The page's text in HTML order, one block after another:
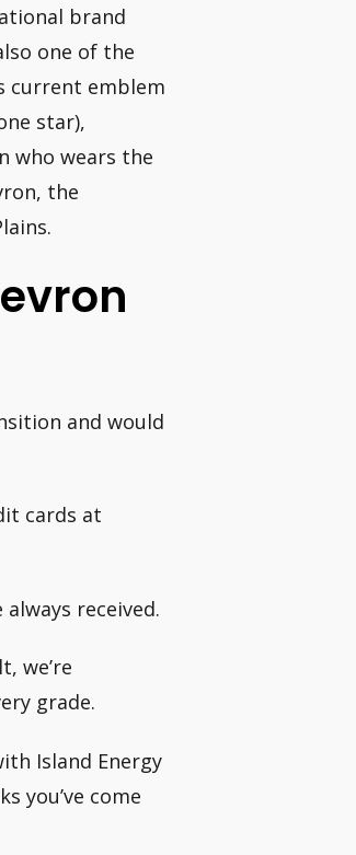
brand
one of the
current emblem
star),
who wears the
the
and would
cards at
received.
we’re
grade.
Island Energy
you’ve come